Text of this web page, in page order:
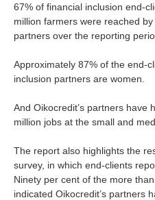
67% of financial inclusion end-
million farmers were reached
partners over the reporting
Approximately 87% of the end-
inclusion partners are women.
And Oikocredit’s partners have
million jobs at the small and
The report also highlights the
survey, in which end-clients
Ninety per cent of the more
indicated Oikocredit’s partners